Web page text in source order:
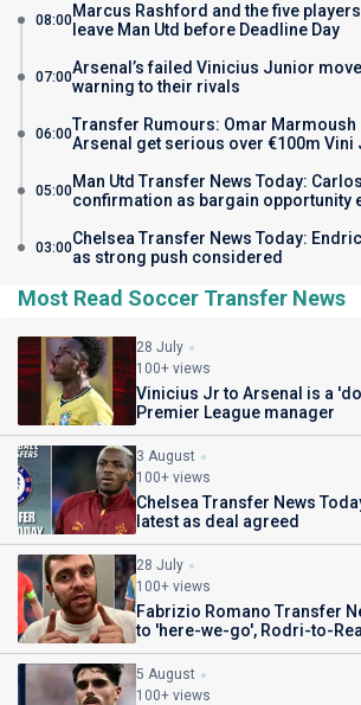
08:00Marcus Rashford and the five
leave Man Utd before Deadline Day
07:00Arsenal’s failed Vinicius Junior
warning to their rivals
06:00Transfer Rumours: Omar Marmoush
Arsenal get serious over €100m Vini
05:00Man Utd Transfer News Today:
confirmation as bargain opportunity
03:00Chelsea Transfer News Today:
as strong push considered
Most Read Soccer Transfer News
28 July
100+ views
Vinicius Jr to Arsenal is a
Premier League manager
3 August
100+ views
Chelsea Transfer News
latest as deal agreed
28 July
100+ views
Fabrizio Romano Transfer
to 'here-we-go', Rodri-to-
5 August
100+ views